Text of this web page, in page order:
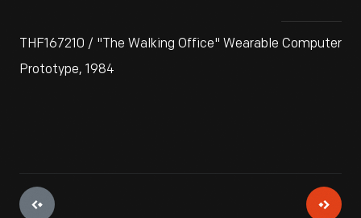
THF167210 / "The Walking Office" Wearable Computer
Prototype, 1984